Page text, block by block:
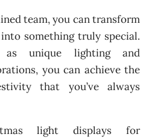
team, you can transform
something truly special.
unique lighting and
you can achieve the
that you’ve always
light displays for